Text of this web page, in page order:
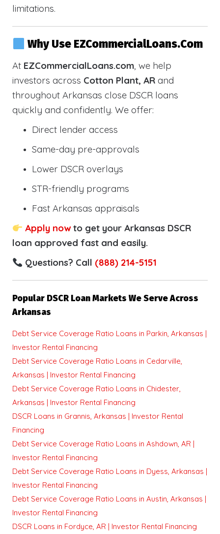
limitations.
Why Use EZCommercialLoans.com
At EZCommercialLoans.com, we help
investors across Cotton Plant, AR and
throughout Arkansas close DSCR loans
quickly and confidently. We offer:
Direct lender access
Same-day pre-approvals
Lower DSCR overlays
STR-friendly programs
Fast Arkansas appraisals
Apply nowto get your Arkansas DSCR
loan approved fast and easily.
Questions? Call (888) 214-5151
Popular DSCR Loan Markets We Serve Across
Arkansas
Debt Service Coverage Ratio Loans in Parkin, Arkansas |
Investor Rental Financing
Debt Service Coverage Ratio Loans in Cedarville,
Arkansas | Investor Rental Financing
Debt Service Coverage Ratio Loans in Chidester,
Arkansas | Investor Rental Financing
DSCR Loans in Grannis, Arkansas | Investor Rental
Financing
Debt Service Coverage Ratio Loans in Ashdown, AR |
Investor Rental Financing
Debt Service Coverage Ratio Loans in Dyess, Arkansas |
Investor Rental Financing
Debt Service Coverage Ratio Loans in Austin, Arkansas |
Investor Rental Financing
DSCR Loans in Fordyce, AR | Investor Rental Financing